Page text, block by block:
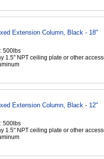
Extension Column, Black - 18"
500lbs
1.5" NPT ceiling plate or other
Extension Column, Black - 12"
500lbs
1.5" NPT ceiling plate or other